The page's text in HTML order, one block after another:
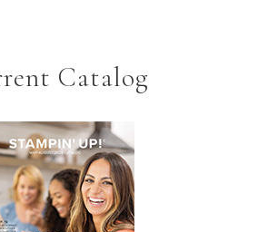
Catalog